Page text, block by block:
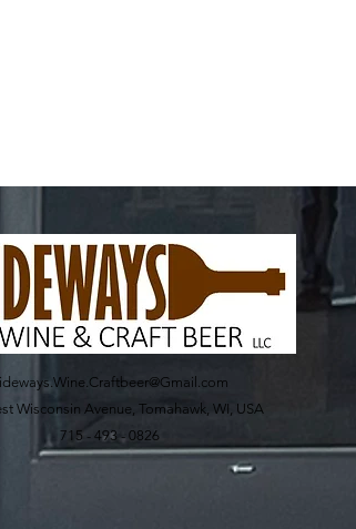
Wisconsin Avenue, Tomahawk, WI, USA
715 - 493 - 0826